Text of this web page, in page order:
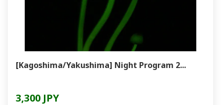
[Kagoshima/Yakushima] Night Program 2...
3,300 JPY